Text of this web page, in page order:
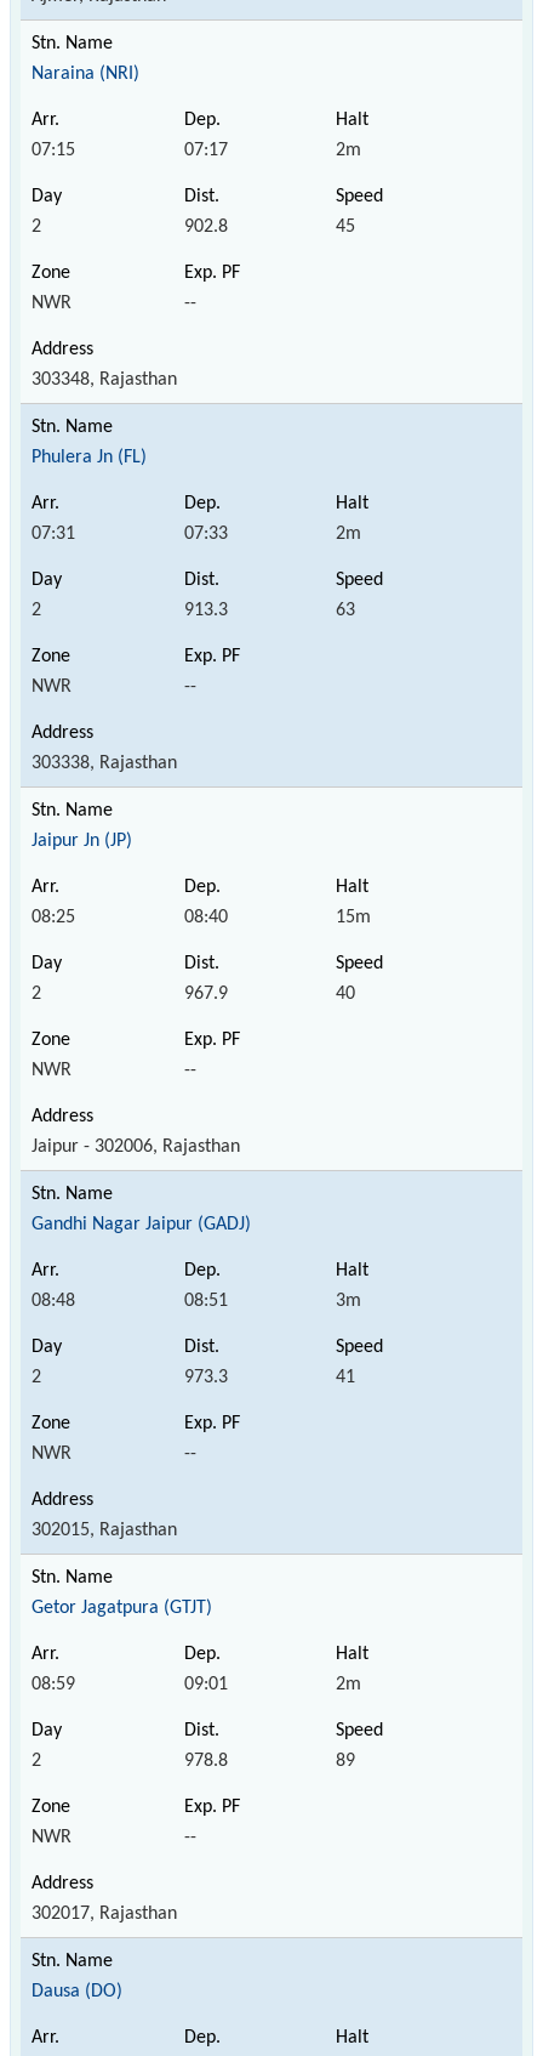
Naraina (NRI)
07:15 07:17 2m
2 902.8 45
NWR --
303348, Rajasthan
Phulera Jn (FL)
07:31 07:33 2m
2 913.3 63
NWR --
303338, Rajasthan
Jaipur Jn (JP)
08:25 08:40 15m
2 967.9 40
NWR --
Jaipur - 302006, Rajasthan
Gandhi Nagar Jaipur (GADJ)
08:48 08:51 3m
2 973.3 41
NWR --
302015, Rajasthan
Getor Jagatpura (GTJT)
08:59 09:01 2m
2 978.8 89
NWR --
302017, Rajasthan
Dausa (DO)